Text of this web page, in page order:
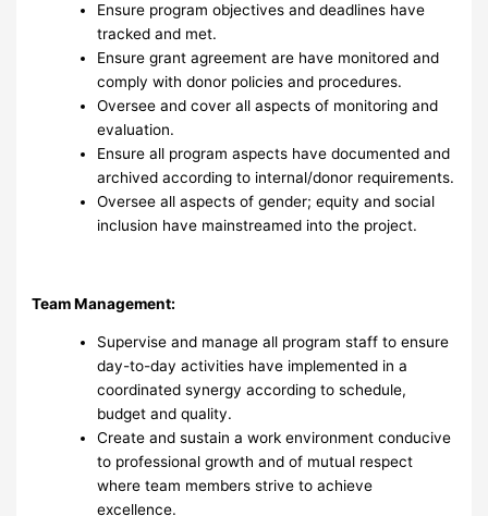
Ensure program objectives and deadlines have
tracked and met.
Ensure grant agreement are have monitored and
comply with donor policies and procedures.
Oversee and cover all aspects of monitoring and
evaluation.
Ensure all program aspects have documented and
archived according to internal/donor requirements.
Oversee all aspects of gender; equity and social
inclusion have mainstreamed into the project.
Team Management:
Supervise and manage all program staff to ensure
day-to-day activities have implemented in a
coordinated synergy according to schedule,
budget and quality.
Create and sustain a work environment conducive
to professional growth and of mutual respect
where team members strive to achieve
excellence.